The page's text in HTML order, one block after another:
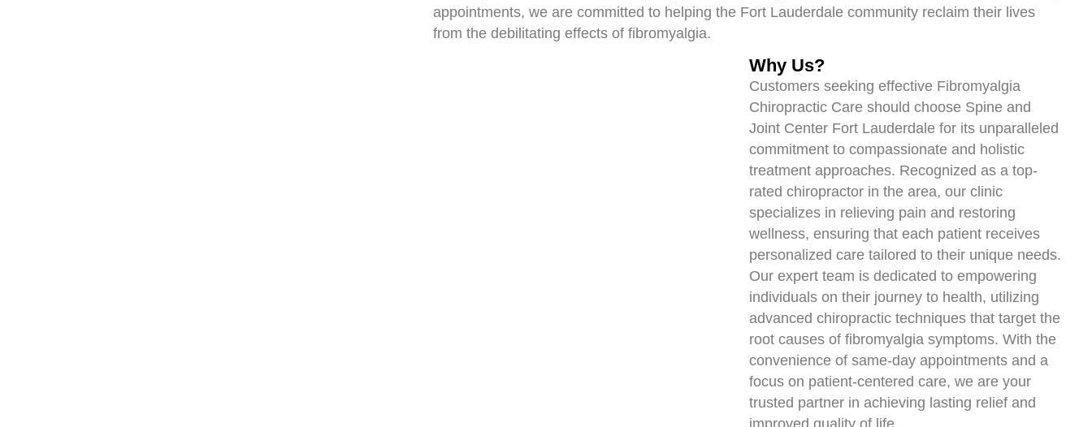
appointments, we are committed to helping the Fort Lauderdale community reclaim their lives
from the debilitating effects of fibromyalgia.
Why Us?
Customers seeking effective Fibromyalgia
Chiropractic Care should choose Spine and
Joint Center Fort Lauderdale for its unparalleled
commitment to compassionate and holistic
treatment approaches. Recognized as a top-
rated chiropractor in the area, our clinic
specializes in relieving pain and restoring
wellness, ensuring that each patient receives
personalized care tailored to their unique needs.
Our expert team is dedicated to empowering
individuals on their journey to health, utilizing
advanced chiropractic techniques that target the
root causes of fibromyalgia symptoms. With the
convenience of same-day appointments and a
focus on patient-centered care, we are your
trusted partner in achieving lasting relief and
improved quality of life.